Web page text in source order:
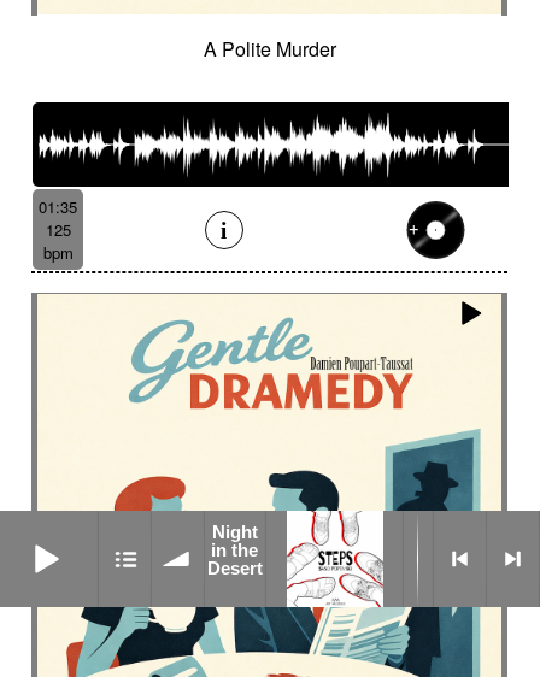
A Polite Murder
01:35
125
bpm
Night
in the
Desert